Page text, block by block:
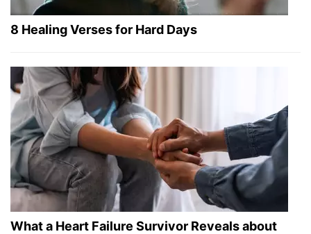
8 Healing Verses for Hard Days
What a Heart Failure Survivor Reveals about